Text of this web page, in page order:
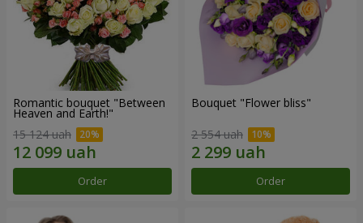
Romantic bouquet "Between
Heaven and Earth!"
15 124 uah
Order
Bouquet "Flower bliss"
2 554 uah
Order